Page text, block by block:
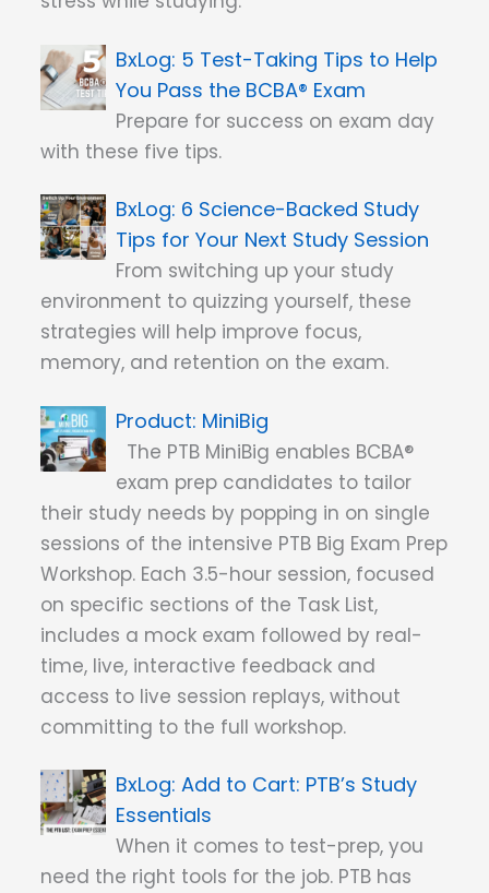
5 Test-Taking Tips to Help
You Pass the BCBA® Exam
Prepare for success on exam day
with these five tips.
6 Science-Backed Study
Tips for Your Next Study Session
From switching up your study
environment to quizzing yourself, these
strategies will help improve focus,
memory, and retention on the exam.
MiniBig
The PTB MiniBig enables BCBA®
exam prep candidates to tailor
their study needs by popping in on single
sessions of the intensive PTB Big Exam Prep
Workshop. Each 3.5-hour session, focused
on specific sections of the Task List,
includes a mock exam followed by real-
time, live, interactive feedback and
access to live session replays, without
committing to the full workshop.
Add to Cart: PTB’s Study
Essentials
When it comes to test-prep, you
need the right tools for the job. PTB has